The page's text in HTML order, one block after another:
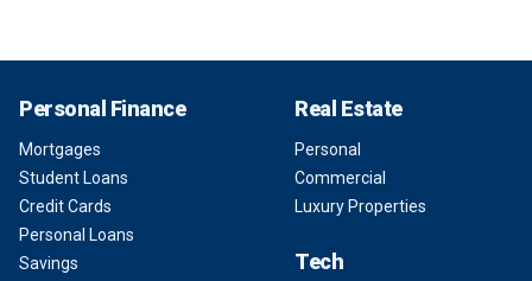
Personal Finance
Mortgages
Student Loans
Credit Cards
Personal Loans
Savings
Real Estate
Personal
Commercial
Luxury Properties
Tech